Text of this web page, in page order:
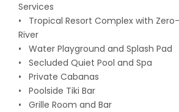
Services
• Tropical Resort Complex with Zero-
River
• Water Playground and Splash Pad
• Secluded Quiet Pool and Spa
• Private Cabanas
• Poolside Tiki Bar
• Grille Room and Bar